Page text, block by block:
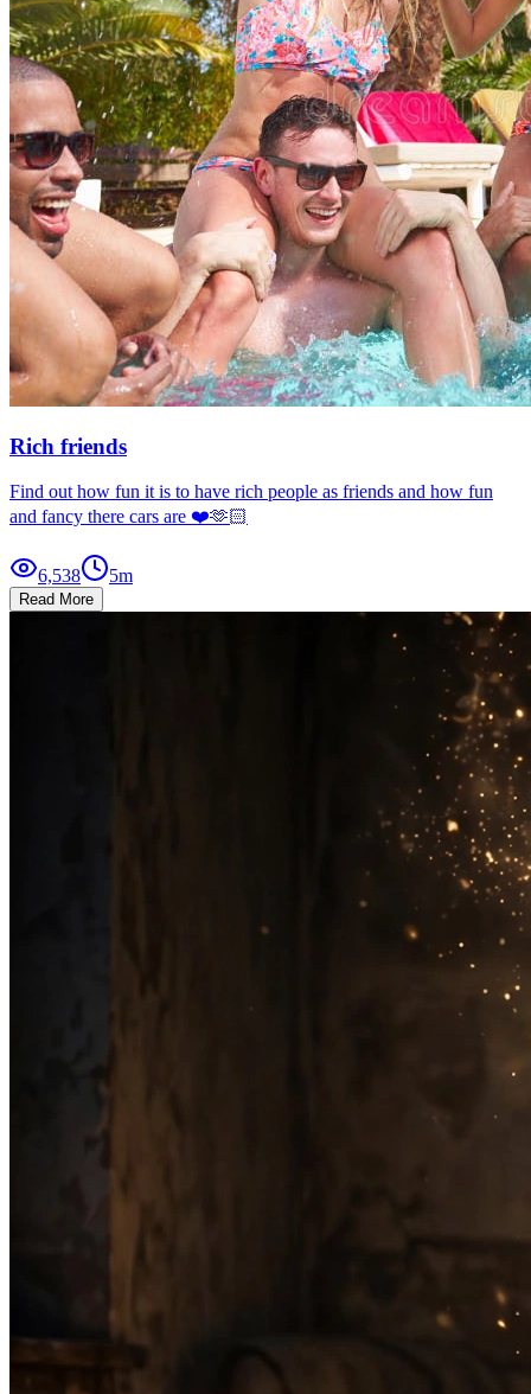
Rich friends
Find out how fun it is to have rich people as friends and how fun
and fancy there cars are ❤️🫶🏻
6,538 5m
Read More